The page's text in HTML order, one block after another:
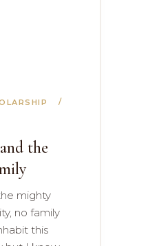
the
mighty
no family
this